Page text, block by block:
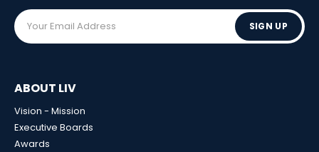
SIGN UP
ABOUT LIV
Vision - Mission
Executive Boards
Awards